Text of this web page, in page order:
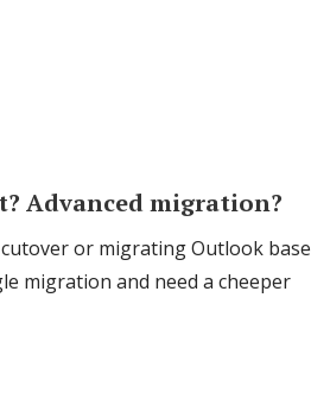
Advanced migration?
or migrating Outlook
migration and need a cheeper